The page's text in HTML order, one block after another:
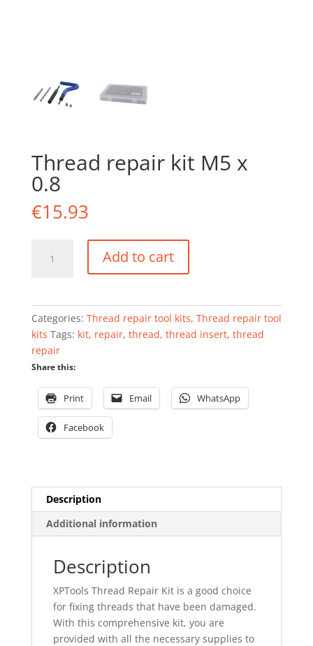
Thread repair kit M5 x
0.8
€15.93
repair
0.8
quantity
Add to cart
Categories: Thread repair tool kits, Thread repair tool
kits Tags: kit, repair, thread, thread insert, thread
repair
Share this:
Print Email WhatsApp
Facebook
Description
Additional information
Description
XPTools Thread Repair Kit is a good choice
for fixing threads that have been damaged.
With this comprehensive kit, you are
provided with all the necessary supplies to